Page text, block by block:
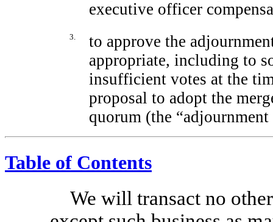
executive officer
3.
to approve the
appropriate, including to
insufficient votes at the
proposal to adopt the
quorum (the
Table of Contents
We will transact no